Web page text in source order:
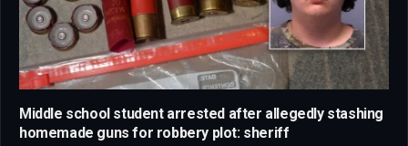
Middle school student arrested after allegedly stashing
homemade guns for robbery plot: sheriff